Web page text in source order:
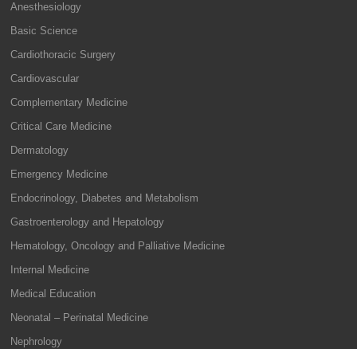
Anesthesiology
Basic Science
Cardiothoracic Surgery
Cardiovascular
Complementary Medicine
Critical Care Medicine
Dermatology
Emergency Medicine
Endocrinology, Diabetes and Metabolism
Gastroenterology and Hepatology
Hematology, Oncology and Palliative Medicine
Internal Medicine
Medical Education
Neonatal – Perinatal Medicine
Nephrology